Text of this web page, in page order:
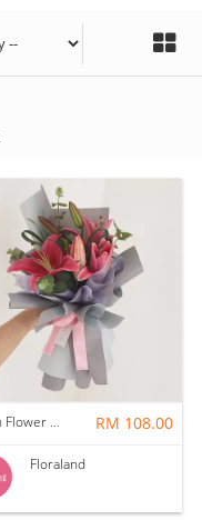
Fresh Flower | Lily RM 108.00
Floraland